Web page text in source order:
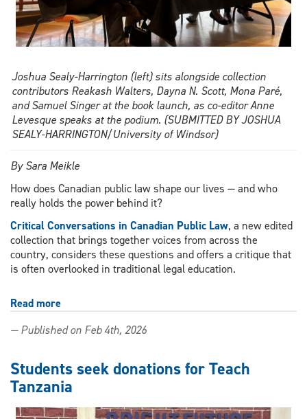
Joshua Sealy-Harrington (left) sits alongside collection
contributors Reakash Walters, Dayna N. Scott, Mona Paré,
and Samuel Singer at the book launch, as co-editor Anne
Levesque speaks at the podium. (SUBMITTED BY JOSHUA
SEALY-HARRINGTON/University of Windsor)
By Sara Meikle
How does Canadian public law shape our lives — and who
really holds the power behind it?
Critical Conversations in Canadian Public Law, a new edited
collection that brings together voices from across the
country, considers these questions and offers a critique that
is often overlooked in traditional legal education.
Read more
Law
shapes
national
conversation
on
— Published on Feb 4th, 2026
Students seek donations for Teach
Tanzania